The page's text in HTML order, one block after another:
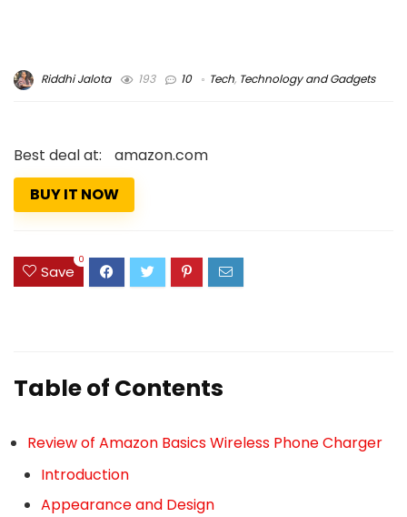
Riddhi Jalota 193 10 Tech, Technology and Gadgets
Best deal at:
amazon.com
BUY IT NOW
Save
0
Table of Contents
Review of Amazon Basics Wireless Phone Charger
Introduction
Appearance and Design